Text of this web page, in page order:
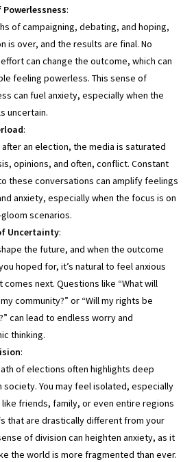
Powerlessness:
of campaigning, debating, and hoping,
is over, and the results are final. No
can change the outcome, which can
feeling powerless. This sense of
can fuel anxiety, especially when the
uncertain.
:
after an election, the media is saturated
opinions, and often, conflict. Constant
these conversations can amplify feelings
anxiety, especially when the focus is on
scenarios.
Uncertainty:
the future, and when the outcome
hoped for, it’s natural to feel anxious
comes next. Questions like “What will
community?” or “Will my rights be
can lead to endless worry and
thinking.
:
of elections often highlights deep
society. You may feel isolated, especially
friends, family, or even entire regions
that are drastically different from your
of division can heighten anxiety, as it
the world is more fragmented than ever.